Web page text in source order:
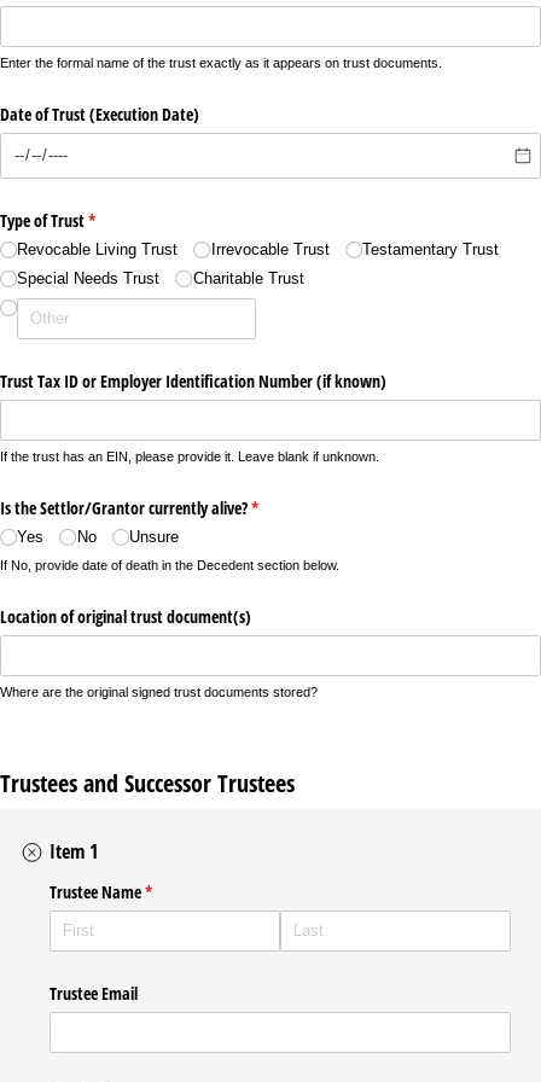
Enter the formal name of the trust exactly as it appears on trust documents.
Date of Trust (Execution Date)
Type of Trust*
(required)
Revocable Living Trust Irrevocable Trust
Testamentary Trust
Special Needs Trust
Charitable Trust
Trust Tax ID or Employer Identification Number (if known)
If the trust has an EIN, please provide it. Leave blank if unknown.
Is the Settlor/​Grantor currently alive?*
(required)
Yes No Unsure
If No, provide date of death in the Decedent section below.
Location of original trust document(s)
Where are the original signed trust documents stored?
Trustees and Successor Trustees
Item 1
Trustee Name*
(required)
Trustee Email